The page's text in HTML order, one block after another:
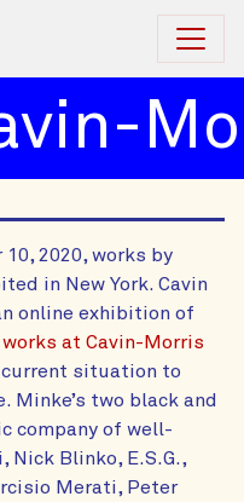
2020, works by
in New York. Cavin
online exhibition of
works at Cavin-Morris
situation to
Minke’s two black and
company of well-
Nick Blinko, E.S.G.,
Merati, Peter